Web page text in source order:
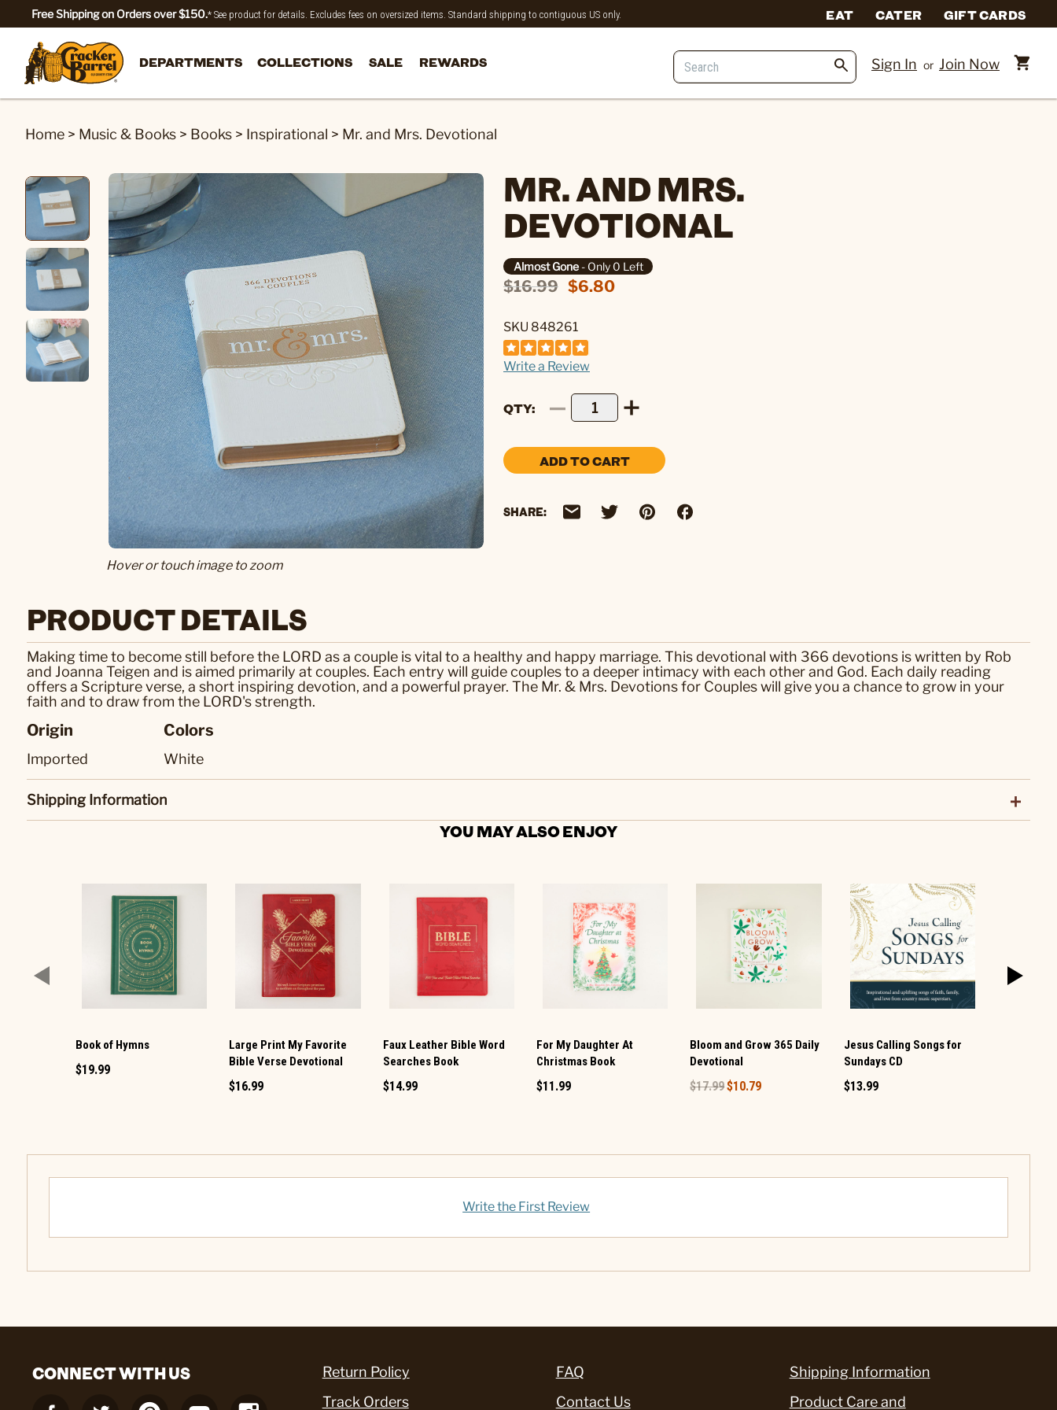
Free Shipping on Orders over $150.* See product for details. Excludes fees on oversized items. Standard shipping to contiguous US only. EAT CATER GIFT CARDS
DEPARTMENTS COLLECTIONS SALE REWARDS Sign In or Join Now
Home > Music & Books > Books > Inspirational > Mr. and Mrs. Devotional
Hover or touch image to zoom
MR. AND MRS.
DEVOTIONAL
Almost Gone- Only 0 Left
$16.99 $6.80
SKU 848261
Write a Review
QTY
ADD TO CART
SHARE:
PRODUCT DETAILS
Making time to become still before the LORD as a couple is vital to a healthy and happy marriage. This devotional with 366 devotions is written by Rob
and Joanna Teigen and is aimed primarily at couples. Each entry will guide couples to a deeper intimacy with each other and God. Each daily reading
offers a Scripture verse, a short inspiring devotion, and a powerful prayer. The Mr. & Mrs. Devotions for Couples will give you a chance to grow in your
faith and to draw from the LORD's strength.
Origin
Imported
Colors
White
Shipping Information
YOU MAY ALSO ENJOY
Book of Hymns
$19.99
Large Print My Favorite
Bible Verse Devotional
$16.99
Faux Leather Bible Word
Searches Book
$14.99
For My Daughter At
Christmas Book
$11.99
Bloom and Grow 365 Daily
Devotional
$17.99$10.79
Jesus Calling Songs for
Sundays CD
$13.99
Write the First Review
CONNECT WITH US
Return Policy
Track Orders
FAQ
Contact Us
Shipping Information
Product Care and